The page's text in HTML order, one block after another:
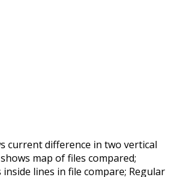
current difference in two vertical
map of files compared;
lines in file compare; Regular